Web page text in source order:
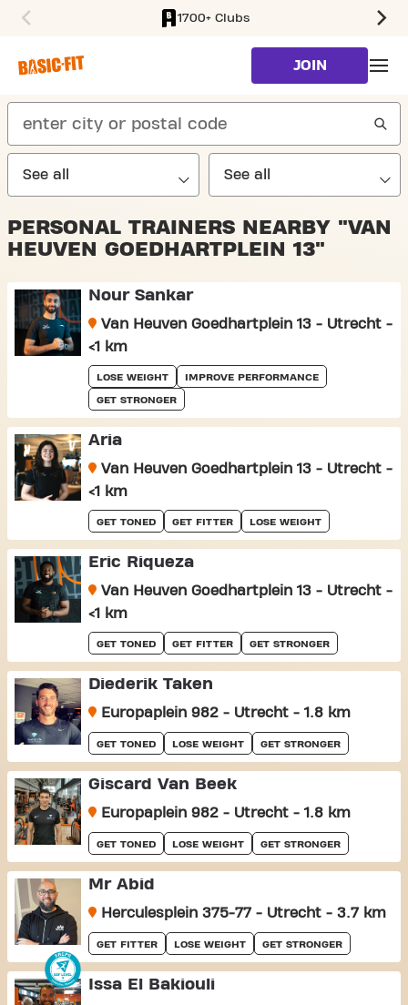
1700+ Clubs
JOIN
search
PERSONAL TRAINERS NEARBY "VAN
HEUVEN GOEDHARTPLEIN 13"
Nour Sankar
Van Heuven Goedhartplein 13 - Utrecht -
<1 km
LOSE WEIGHT IMPROVE PERFORMANCE
GET STRONGER
Aria
Van Heuven Goedhartplein 13 - Utrecht -
<1 km
GET TONED GET FITTER LOSE WEIGHT
Eric Riqueza
Van Heuven Goedhartplein 13 - Utrecht -
<1 km
GET TONED GET FITTER GET STRONGER
Diederik Taken
Europaplein 982 - Utrecht - 1.8 km
GET TONED LOSE WEIGHT GET STRONGER
Giscard Van Beek
Europaplein 982 - Utrecht - 1.8 km
GET TONED LOSE WEIGHT GET STRONGER
Mr Abid
Herculesplein 375-77 - Utrecht - 3.7 km
GET FITTER LOSE WEIGHT GET STRONGER
Issa El Bakiouli